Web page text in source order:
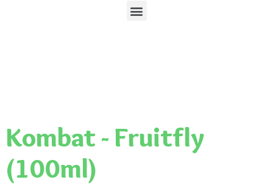
Kombat - Fruitfly
(100ml)